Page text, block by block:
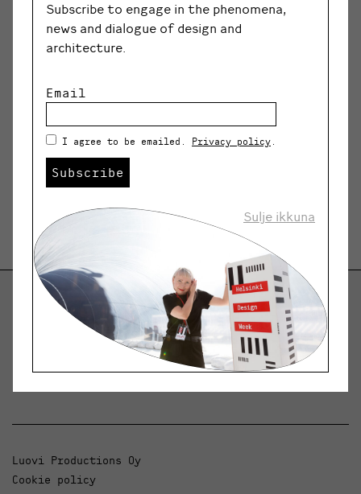
Helsinki Design Weekly
Dialogue, news and phenomena in design and
Luovi Productions Oy
Cookie policy
Subscribe to engage in the phenomena,
news and dialogue of design and
architecture.
Email
I agree to be emailed. Privacy policy .
Subscribe
Sulje ikkuna